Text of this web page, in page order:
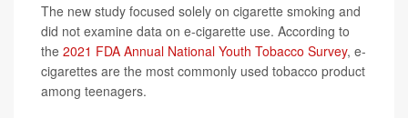
The new study focused solely on cigarette smoking and
did not examine data on e-cigarette use. According to
the 2021 FDA Annual National Youth Tobacco Survey, e-
cigarettes are the most commonly used tobacco product
among teenagers.